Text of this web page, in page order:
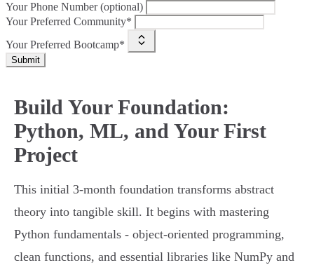
Your Phone Number (optional)
Your Preferred Community*
Your Preferred Bootcamp*
Submit
Build Your Foundation:
Python, ML, and Your First
Project
This initial 3-month foundation transforms abstract
theory into tangible skill. It begins with mastering
Python fundamentals - object-oriented programming,
clean functions, and essential libraries like NumPy and